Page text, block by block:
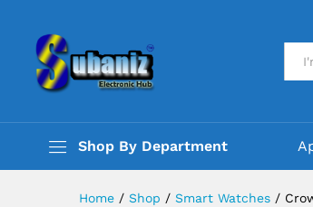
Shop By Department
Home / Shop / Smart Watches /